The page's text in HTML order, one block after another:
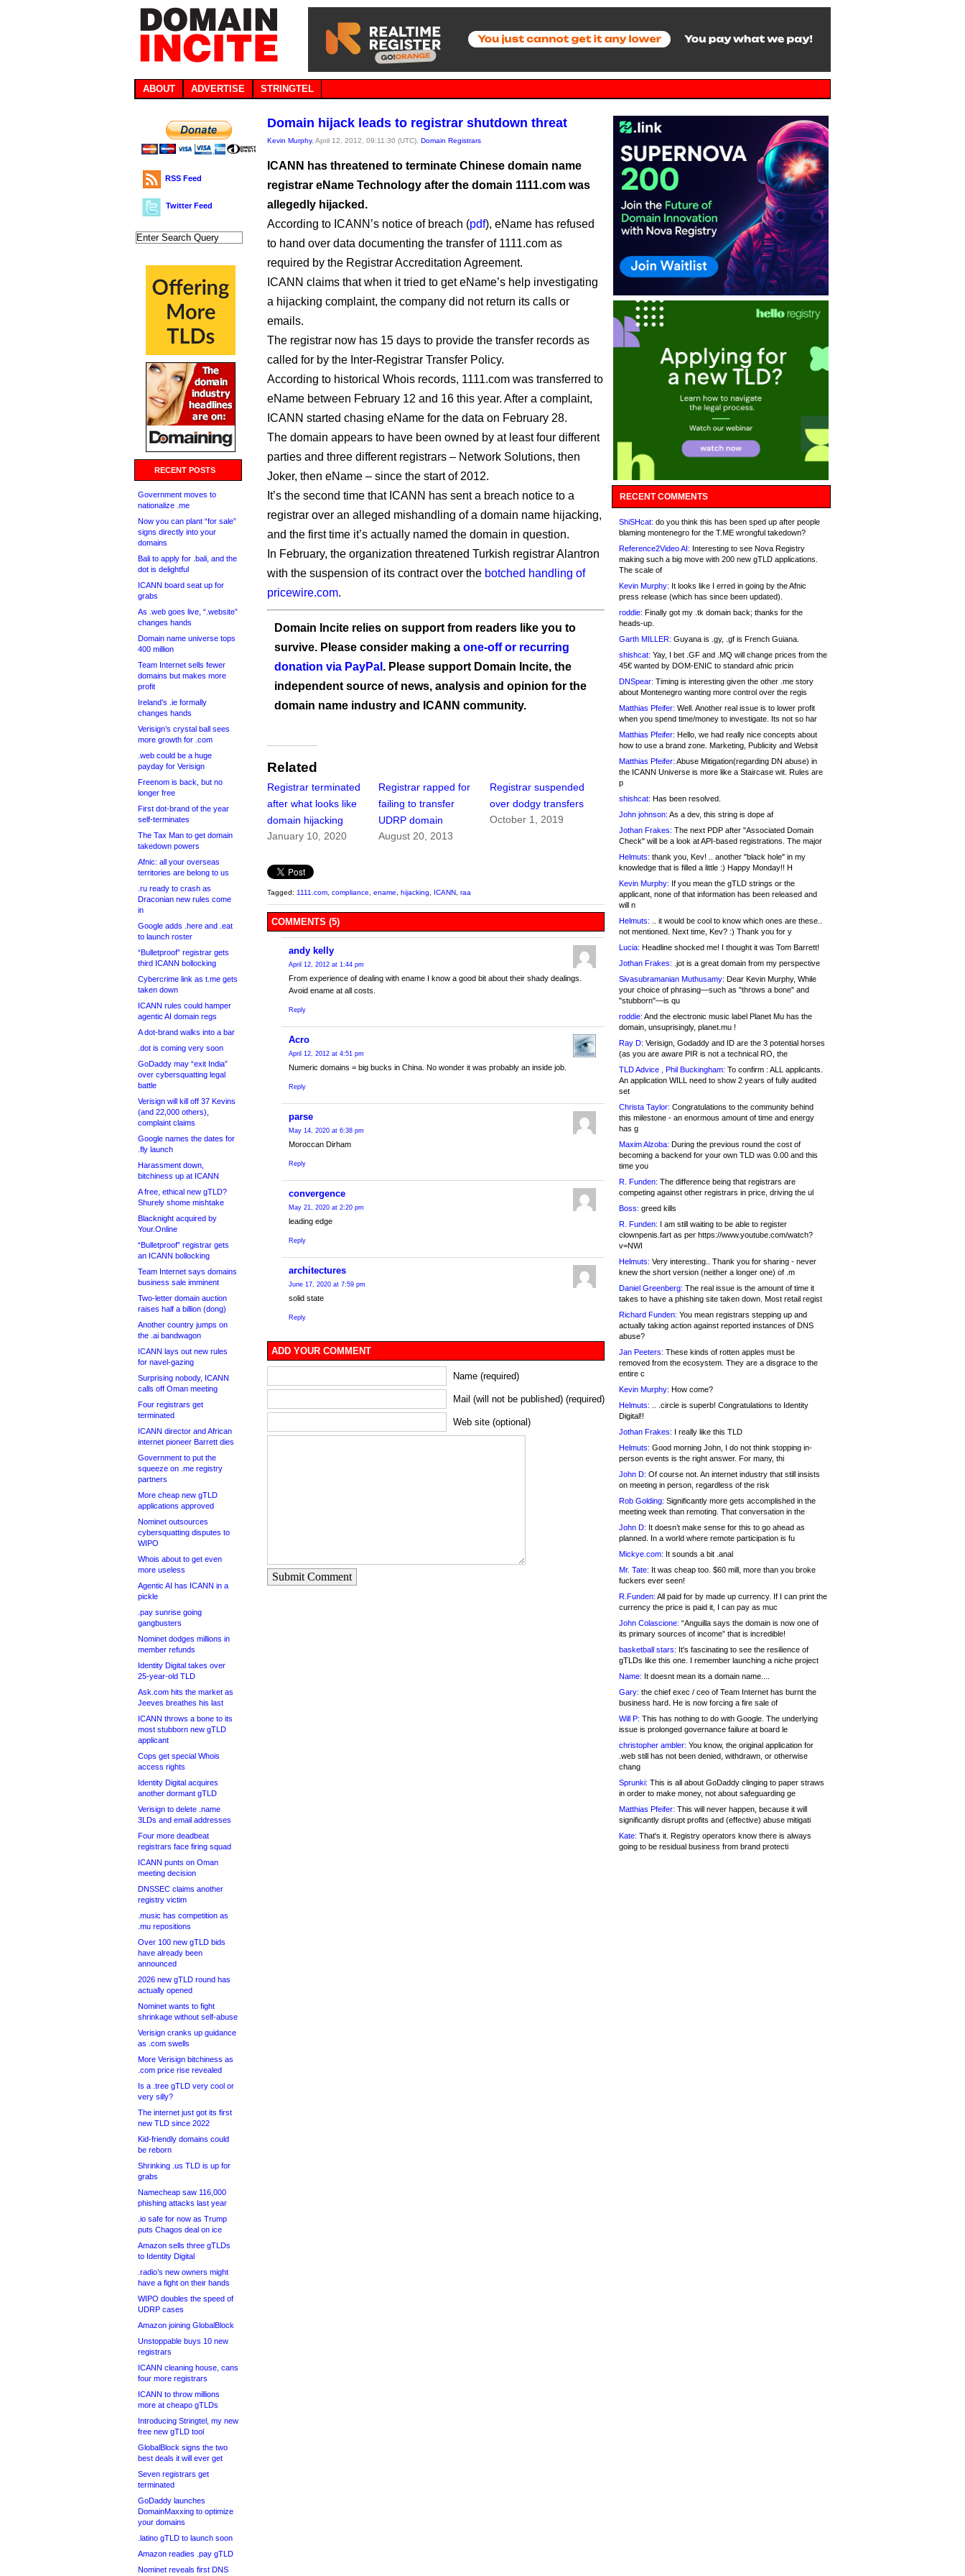
ABOUT ADVERTISE STRINGTEL
RSS Feed
Twitter Feed
RECENT POSTS
Government moves to
nationalize .me
Now you can plant “for sale”
signs directly into your
domains
Bali to apply for .bali, and the
dot is delightful
ICANN board seat up for
grabs
As .web goes live, “.website”
changes hands
Domain name universe tops
400 million
Team Internet sells fewer
domains but makes more
profit
Ireland’s .ie formally
changes hands
Verisign’s crystal ball sees
more growth for .com
.web could be a huge
payday for Verisign
Freenom is back, but no
longer free
First dot-brand of the year
self-terminates
The Tax Man to get domain
takedown powers
Afnic: all your overseas
territories are belong to us
.ru ready to crash as
Draconian new rules come
in
Google adds .here and .eat
to launch roster
“Bulletproof” registrar gets
third ICANN bollocking
Cybercrime link as t.me gets
taken down
ICANN rules could hamper
agentic AI domain regs
A dot-brand walks into a bar
.dot is coming very soon
GoDaddy may “exit India”
over cybersquatting legal
battle
Verisign will kill off 37 Kevins
(and 22,000 others),
complaint claims
Google names the dates for
.fly launch
Harassment down,
bitchiness up at ICANN
A free, ethical new gTLD?
Shurely shome mishtake
Blacknight acquired by
Your.Online
“Bulletproof” registrar gets
an ICANN bollocking
Team Internet says domains
business sale imminent
Two-letter domain auction
raises half a billion (dong)
Another country jumps on
the .ai bandwagon
ICANN lays out new rules
for navel-gazing
Surprising nobody, ICANN
calls off Oman meeting
Four registrars get
terminated
ICANN director and African
internet pioneer Barrett dies
Government to put the
squeeze on .me registry
partners
More cheap new gTLD
applications approved
Nominet outsources
cybersquatting disputes to
WIPO
Whois about to get even
more useless
Agentic AI has ICANN in a
pickle
.pay sunrise going
gangbusters
Nominet dodges millions in
member refunds
Identity Digital takes over
25-year-old TLD
Ask.com hits the market as
Jeeves breathes his last
ICANN throws a bone to its
most stubborn new gTLD
applicant
Cops get special Whois
access rights
Identity Digital acquires
another dormant gTLD
Verisign to delete .name
3LDs and email addresses
Four more deadbeat
registrars face firing squad
ICANN punts on Oman
meeting decision
DNSSEC claims another
registry victim
.music has competition as
.mu repositions
Over 100 new gTLD bids
have already been
announced
2026 new gTLD round has
actually opened
Nominet wants to fight
shrinkage without self-abuse
Verisign cranks up guidance
as .com swells
More Verisign bitchiness as
.com price rise revealed
Is a .tree gTLD very cool or
very silly?
The internet just got its first
new TLD since 2022
Kid-friendly domains could
be reborn
Shrinking .us TLD is up for
grabs
Namecheap saw 116,000
phishing attacks last year
.io safe for now as Trump
puts Chagos deal on ice
Amazon sells three gTLDs
to Identity Digital
.radio’s new owners might
have a fight on their hands
WIPO doubles the speed of
UDRP cases
Amazon joining GlobalBlock
Unstoppable buys 10 new
registrars
ICANN cleaning house, cans
four more registrars
ICANN to throw millions
more at cheapo gTLDs
Introducing Stringtel, my new
free new gTLD tool
GlobalBlock signs the two
best deals it will ever get
Seven registrars get
terminated
GoDaddy launches
DomainMaxxing to optimize
your domains
.latino gTLD to launch soon
Amazon readies .pay gTLD
Nominet reveals first DNS
Domain hijack leads to registrar shutdown threat
Kevin Murphy, April 12, 2012, 09:11:30 (UTC), Domain Registrars
ICANN has threatened to terminate Chinese domain name
registrar eName Technology after the domain 1111.com was
allegedly hijacked.
According to ICANN’s notice of breach (pdf), eName has refused
to hand over data documenting the transfer of 1111.com as
required by the Registrar Accreditation Agreement.
ICANN claims that when it tried to get eName’s help investigating
a hijacking complaint, the company did not return its calls or
emails.
The registrar now has 15 days to provide the transfer records as
called for by the Inter-Registrar Transfer Policy.
According to historical Whois records, 1111.com was transferred to
eName between February 12 and 16 this year. After a complaint,
ICANN started chasing eName for the data on February 28.
The domain appears to have been owned by at least four different
parties and three different registrars – Network Solutions, then
Joker, then eName – since the start of 2012.
It’s the second time that ICANN has sent a breach notice to a
registrar over an alleged mishandling of a domain name hijacking,
and the first time it’s actually named the domain in question.
In February, the organization threatened Turkish registrar Alantron
with the suspension of its contract over the botched handling of
pricewire.com.
Domain Incite relies on support from readers like you to
survive. Please consider making a one-off or recurring
donation via PayPal . Please support Domain Incite, the
independent source of news, analysis and opinion for the
domain name industry and ICANN community.
Related
Registrar terminated
after what looks like
domain hijacking
January 10, 2020
Registrar rapped for
failing to transfer
UDRP domain
August 20, 2013
Registrar suspended
over dodgy transfers
October 1, 2019
Tagged: 1111.com compliance ename hijacking ICANN raa
COMMENTS (5)
andy kelly
April 12, 2012 at 1:44 pm
From experience of dealing with ename I know a good bit about their shady dealings.
Avoid ename at all costs.
Reply
Acro
April 12, 2012 at 4:51 pm
Numeric domains = big bucks in China. No wonder it was probably an inside job.
Reply
parse
May 14, 2020 at 6:38 pm
Moroccan Dirham
Reply
convergence
May 21, 2020 at 2:20 pm
leading edge
Reply
architectures
June 17, 2020 at 7:59 pm
solid state
Reply
ADD YOUR COMMENT
Name (required)
Mail (will not be published) (required)
Web site (optional)
Submit Comment
RECENT COMMENTS
ShiSHcat: do you think this has been sped up after people
blaming montenegro for the T.ME wrongful takedown?
Reference2Video AI: Interesting to see Nova Registry
making such a big move with 200 new gTLD applications.
The scale of
Kevin Murphy: It looks like I erred in going by the Afnic
press release (which has since been updated).
roddie: Finally got my .tk domain back; thanks for the
heads-up.
Garth MILLER: Guyana is .gy, .gf is French Guiana.
shishcat: Yay, I bet .GF and .MQ will change prices from the
45€ wanted by DOM-ENIC to standard afnic pricin
DNSpear: Timing is interesting given the other .me story
about Montenegro wanting more control over the regis
Matthias Pfeifer: Well. Another real issue is to lower profit
when you spend time/money to investigate. Its not so har
Matthias Pfeifer: Hello, we had really nice concepts about
how to use a brand zone. Marketing, Publicity and Websit
Matthias Pfeifer: Abuse Mitigation(regarding DN abuse) in
the ICANN Universe is more like a Staircase wit. Rules are
p
shishcat: Has been resolved.
John johnson: As a dev, this string is dope af
Jothan Frakes: The next PDP after "Associated Domain
Check" will be a look at API-based registrations. The major
Helmuts: thank you, Kev! .. another "black hole" in my
knowledge that is filled a little :) Happy Monday!! H
Kevin Murphy: If you mean the gTLD strings or the
applicant, none of that information has been released and
will n
Helmuts: .. it would be cool to know which ones are these..
not mentioned. Next time, Kev? :) Thank you for y
Lucia: Headline shocked me! I thought it was Tom Barrett!
Jothan Frakes: .jot is a great domain from my perspective
Sivasubramanian Muthusamy: Dear Kevin Murphy, While
your choice of phrasing—such as "throws a bone" and
"stubborn"—is qu
roddie: And the electronic music label Planet Mu has the
domain, unsuprisingly, planet.mu !
Ray D: Verisign, Godaddy and ID are the 3 potential horses
(as you are aware PIR is not a technical RO, the
TLD Advice , Phil Buckingham: To confirm : ALL applicants.
An application WILL need to show 2 years of fully audited
set
Christa Taylor: Congratulations to the community behind
this milestone - an enormous amount of time and energy
has g
Maxim Alzoba: During the previous round the cost of
becoming a backend for your own TLD was 0.00 and this
time you
R. Funden: The difference being that registrars are
competing against other registrars in price, driving the ul
Boss: greed kills
R. Funden: I am still waiting to be able to register
clownpenis.fart as per https://www.youtube.com/watch?
v=NWI
Helmuts: Very interesting.. Thank you for sharing - never
knew the short version (neither a longer one) of .m
Daniel Greenberg: The real issue is the amount of time it
takes to have a phishing site taken down. Most retail regist
Richard Funden: You mean registrars stepping up and
actually taking action against reported instances of DNS
abuse?
Jan Peeters: These kinds of rotten apples must be
removed from the ecosystem. They are a disgrace to the
entire c
Kevin Murphy: How come?
Helmuts: .. .circle is superb! Congratulations to Identity
Digital!!
Jothan Frakes: I really like this TLD
Helmuts: Good morning John, I do not think stopping in-
person events is the right answer. For many, thi
John D: Of course not. An internet industry that still insists
on meeting in person, regardless of the risk
Rob Golding: Significantly more gets accomplished in the
meeting week than remoting. That conversation in the
John D: It doesn’t make sense for this to go ahead as
planned. In a world where remote participation is fu
Mickye.com: It sounds a bit .anal
Mr. Tate: It was cheap too. $60 mill, more than you broke
fuckers ever seen!
R.Funden: All paid for by made up currency. If I can print the
currency the price is paid it, I can pay as muc
John Colascione: “Anguilla says the domain is now one of
its primary sources of income” that is incredible!
basketball stars: It's fascinating to see the resilience of
gTLDs like this one. I remember launching a niche project
Name: It doesnt mean its a domain name....
Gary: the chief exec / ceo of Team Internet has burnt the
business hard. He is now forcing a fire sale of
Will P: This has nothing to do with Google. The underlying
issue is prolonged governance failure at board le
christopher ambler: You know, the original application for
.web still has not been denied, withdrawn, or otherwise
chang
Sprunki: This is all about GoDaddy clinging to paper straws
in order to make money, not about safeguarding ge
Matthias Pfeifer: This will never happen, because it will
significantly disrupt profits and (effective) abuse mitigati
Kate: That's it. Registry operators know there is always
going to be residual business from brand protecti